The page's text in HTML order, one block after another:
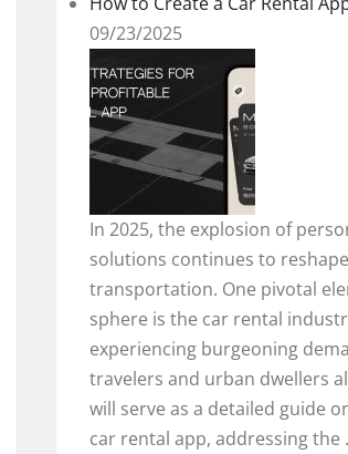
09/23/2025
In 2025, the explosion of
solutions continues to
transportation. One pivotal
sphere is the car rental
experiencing burgeoning
travelers and urban dwellers
will serve as a detailed guide
car rental app, addressing the